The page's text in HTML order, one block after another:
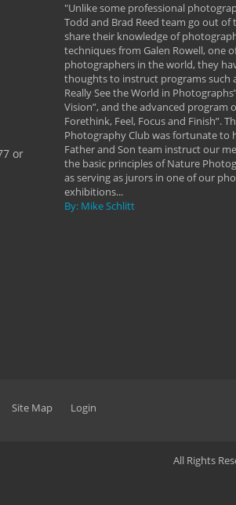
or
and
We
a love of
it's
way of
"Unlike some professional
Todd and Brad Reed team go out of
share their knowledge of
techniques from Galen Rowell, one
photographers in the world, they
thoughts to instruct programs such
Really See the World in
Vision”, and the advanced program
Forethink, Feel, Focus and Finish”.
Photography Club was fortunate to
Father and Son team instruct our
the basic principles of Nature
as serving as jurors in one of our
exhibitions...
By: Mike Schlitt
Site Map Login
All Rights